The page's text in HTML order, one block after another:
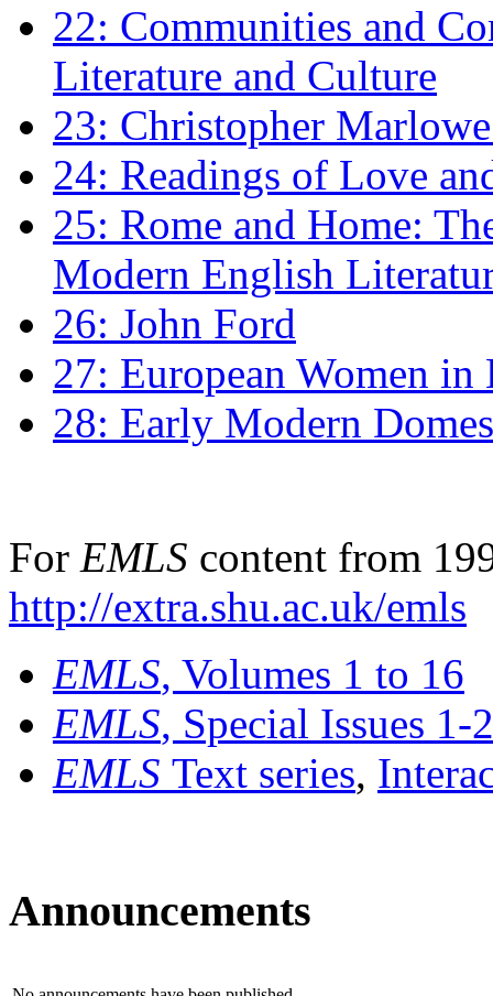
22: Communities and
Literature and Culture
23: Christopher
24: Readings of Love
25: Rome and Home:
Modern English
26: John Ford
27: European Women
28: Early Modern
For EMLS content from
http://extra.shu.ac.uk/emls
EMLS, Volumes 1 to 16
EMLS, Special Issues 1-
EMLS Text series,
Announcements